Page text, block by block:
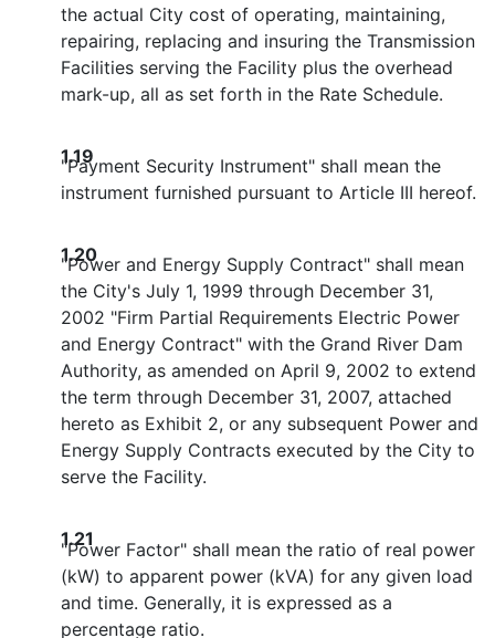
the actual City cost of operating, maintaining,
repairing, replacing and insuring the Transmission
Facilities serving the Facility plus the overhead
mark-up, all as set forth in the Rate Schedule.
1.19
"Payment Security Instrument" shall mean the
instrument furnished pursuant to Article III hereof.
1.20
"Power and Energy Supply Contract" shall mean
the City's July 1, 1999 through December 31,
2002 "Firm Partial Requirements Electric Power
and Energy Contract" with the Grand River Dam
Authority, as amended on April 9, 2002 to extend
the term through December 31, 2007, attached
hereto as Exhibit 2, or any subsequent Power and
Energy Supply Contracts executed by the City to
serve the Facility.
1.21
"Power Factor" shall mean the ratio of real power
(kW) to apparent power (kVA) for any given load
and time. Generally, it is expressed as a
percentage ratio.